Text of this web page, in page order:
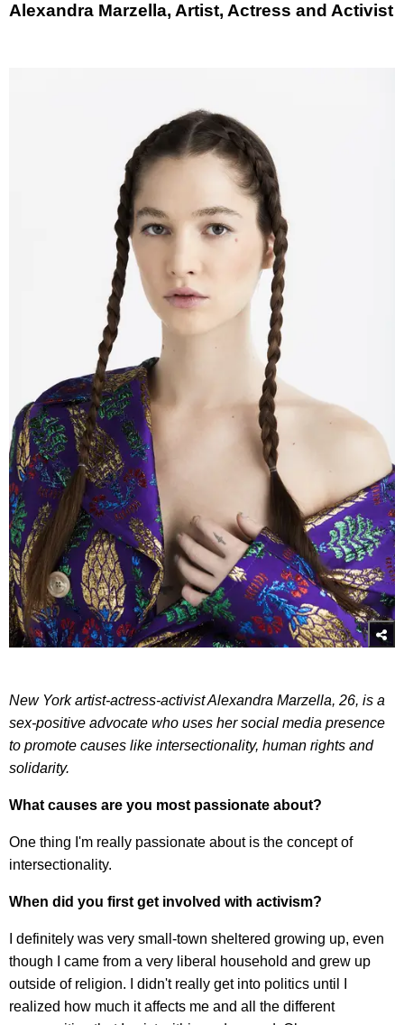
Alexandra Marzella, Artist, Actress and Activist
New York artist-actress-activist Alexandra Marzella, 26, is a
sex-positive advocate who uses her social media presence
to promote causes like intersectionality, human rights and
solidarity.
What causes are you most passionate about?
One thing I'm really passionate about is the concept of
intersectionality.
When did you first get involved with activism?
I definitely was very small-town sheltered growing up, even
though I came from a very liberal household and grew up
outside of religion. I didn't really get into politics until I
realized how much it affects me and all the different